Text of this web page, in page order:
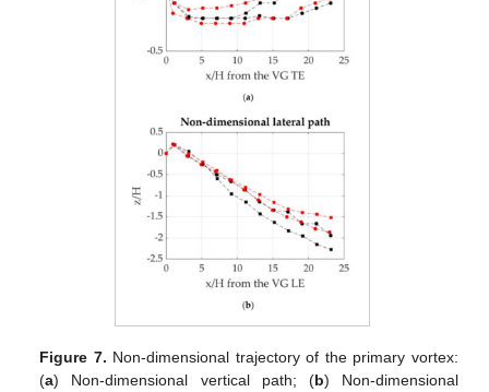
Figure 7. Non-dimensional trajectory of the primary vortex:
(a) Non-dimensional vertical path; (b) Non-dimensional